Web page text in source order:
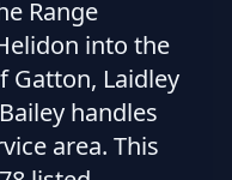
Range
into the
Gatton, Laidley
handles
area. This